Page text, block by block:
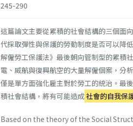
245-290
這篇論文主要從累積的社會結構的三個面
代採取彈性與保護的勞動制度是否可以降
解僱勞工保護法》最後朝向管制型的累積
電、威航與復興航空的大量解僱個案，分
僅是單方面強化雇主對於勞工的統治。最
積社會結構，將有可能造成社會的自我保
Based on the theory of the Social